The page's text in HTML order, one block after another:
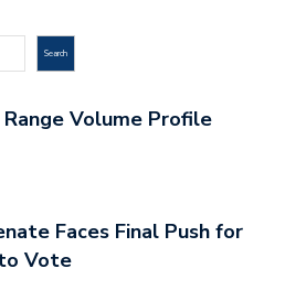
Search
Volume Profile
Faces Final Push for
Vote